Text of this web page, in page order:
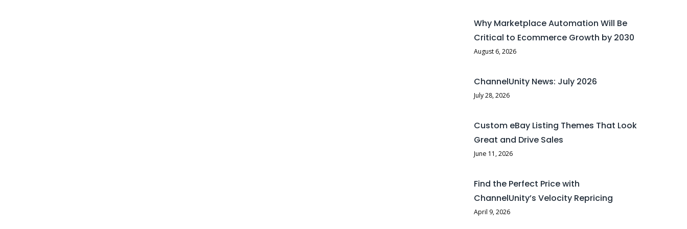
Why Marketplace Automation Will Be
Critical to Ecommerce Growth by 2030
August 6, 2026
ChannelUnity News: July 2026
July 28, 2026
Custom eBay Listing Themes That Look
Great and Drive Sales
June 11, 2026
Find the Perfect Price with
ChannelUnity’s Velocity Repricing
April 9, 2026